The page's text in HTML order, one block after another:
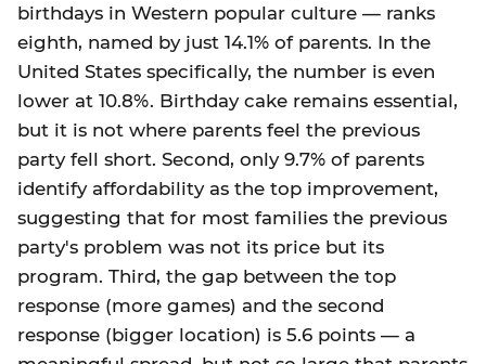
birthdays in Western popular culture — ranks
eighth, named by just 14.1% of parents. In the
United States specifically, the number is even
lower at 10.8%. Birthday cake remains essential,
but it is not where parents feel the previous
party fell short. Second, only 9.7% of parents
identify affordability as the top improvement,
suggesting that for most families the previous
party's problem was not its price but its
program. Third, the gap between the top
response (more games) and the second
response (bigger location) is 5.6 points — a